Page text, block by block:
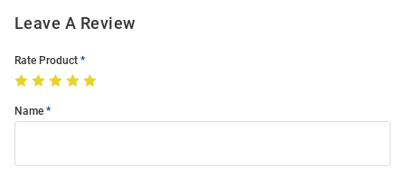
Leave A Review
Rate Product
Name